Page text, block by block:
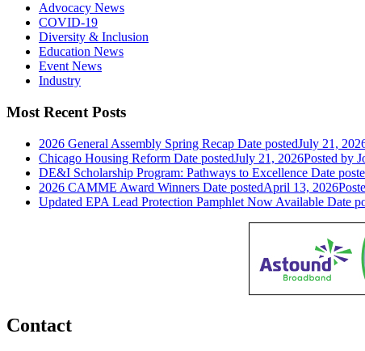
Advocacy News
COVID-19
Diversity & Inclusion
Education News
Event News
Industry
Most Recent Posts
2026 General Assembly Spring Recap Date postedJuly 21,
Chicago Housing Reform Date postedJuly 21, 2026Posted by
DE&I Scholarship Program: Pathways to Excellence Date
2026 CAMME Award Winners Date postedApril 13, 2026
Updated EPA Lead Protection Pamphlet Now Available Date
Contact